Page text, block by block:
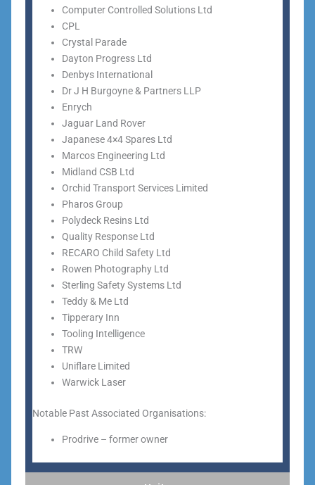
Computer Controlled Solutions Ltd
CPL
Crystal Parade
Dayton Progress Ltd
Denbys International
Dr J H Burgoyne & Partners LLP
Enrych
Jaguar Land Rover
Japanese 4×4 Spares Ltd
Marcos Engineering Ltd
Midland CSB Ltd
Orchid Transport Services Limited
Pharos Group
Polydeck Resins Ltd
Quality Response Ltd
RECARO Child Safety Ltd
Rowen Photography Ltd
Sterling Safety Systems Ltd
Teddy & Me Ltd
Tipperary Inn
Tooling Intelligence
TRW
Uniflare Limited
Warwick Laser
Notable Past Associated Organisations:
Prodrive – former owner